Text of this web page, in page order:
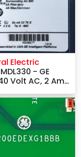
Electric
- GE
Volt AC, 2 Amp